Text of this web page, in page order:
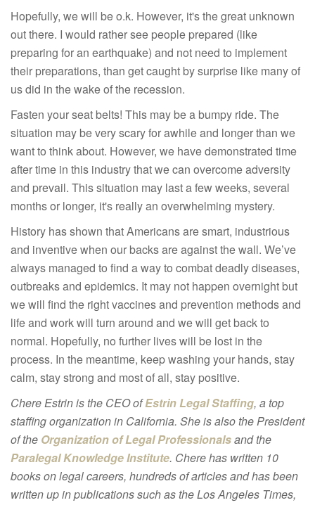
Hopefully, we will be o.k. However, it's the great unknown
out there. I would rather see people prepared (like
preparing for an earthquake) and not need to implement
their preparations, than get caught by surprise like many of
us did in the wake of the recession.
Fasten your seat belts! This may be a bumpy ride. The
situation may be very scary for awhile and longer than we
want to think about. However, we have demonstrated time
after time in this industry that we can overcome adversity
and prevail. This situation may last a few weeks, several
months or longer, it's really an overwhelming mystery.
History has shown that Americans are smart, industrious
and inventive when our backs are against the wall. We’ve
always managed to find a way to combat deadly diseases,
outbreaks and epidemics. It may not happen overnight but
we will find the right vaccines and prevention methods and
life and work will turn around and we will get back to
normal. Hopefully, no further lives will be lost in the
process. In the meantime, keep washing your hands, stay
calm, stay strong and most of all, stay positive.
Chere Estrin is the CEO ofEstrin Legal Staffing, a top
staffing organization in California. She is also the President
of the Organization of Legal Professionalsand the
Paralegal Knowledge Institute. Chere has written 10
books on legal careers, hundreds of articles and has been
written up in publications such as the Los Angeles Times,